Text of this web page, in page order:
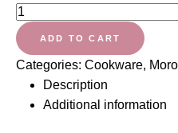
CCSU
Moroccan
Tagine
Pot
with
Red
ADD TO CART
Categories: Cookware,
Description
Additional information